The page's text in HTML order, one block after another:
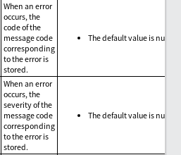
When an error
occurs, the
code of the
message code
corresponding
to the error is
stored.
The default value is null.
When an error
occurs, the
severity of the
message code
corresponding
to the error is
stored.
The default value is null.